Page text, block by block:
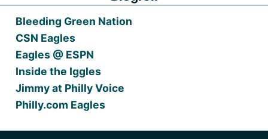
Bleeding Green Nation
CSN Eagles
Eagles @ ESPN
Inside the Iggles
Jimmy at Philly Voice
Philly.com Eagles